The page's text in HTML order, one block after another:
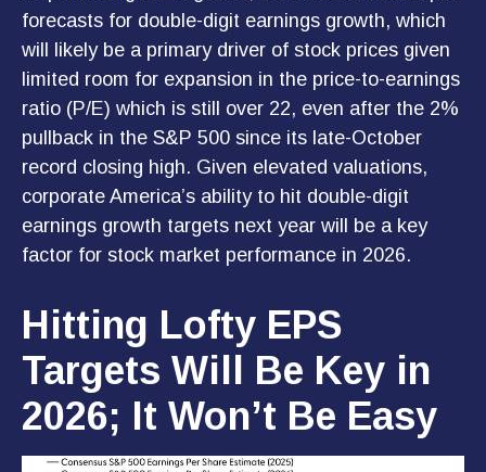
forecasts for double-digit earnings growth, which
will likely be a primary driver of stock prices given
limited room for expansion in the price-to-earnings
ratio (P/E) which is still over 22, even after the 2%
pullback in the S&P 500 since its late-October
record closing high. Given elevated valuations,
corporate America’s ability to hit double-digit
earnings growth targets next year will be a key
factor for stock market performance in 2026.
Hitting Lofty EPS
Targets Will Be Key in
2026; It Won’t Be Easy